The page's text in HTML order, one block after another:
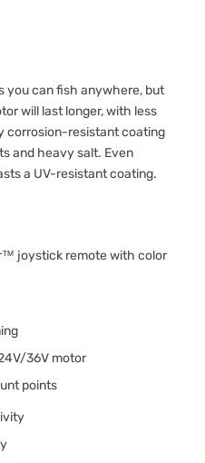
you can fish anywhere, but
will last longer, with less
corrosion-resistant coating
and heavy salt. Even
a UV-resistant coating.
joystick remote with color
36V motor
points